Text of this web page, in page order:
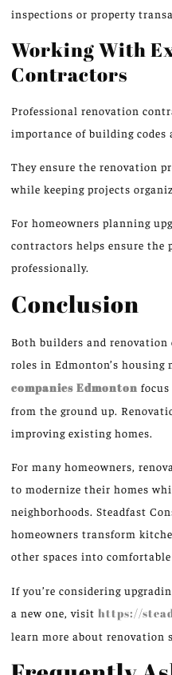
inspections or property
Working With
Contractors
Professional renovation
importance of building codes
They ensure the renovation
while keeping projects
For homeowners planning
contractors helps ensure the
professionally.
Conclusion
Both builders and
roles in Edmonton’s housing
companies Edmonton
from the ground up.
improving existing homes.
For many homeowners,
to modernize their homes
neighborhoods. Steadfast
homeowners transform
other spaces into
If you’re considering
a new one, visit https://
learn more about renovation